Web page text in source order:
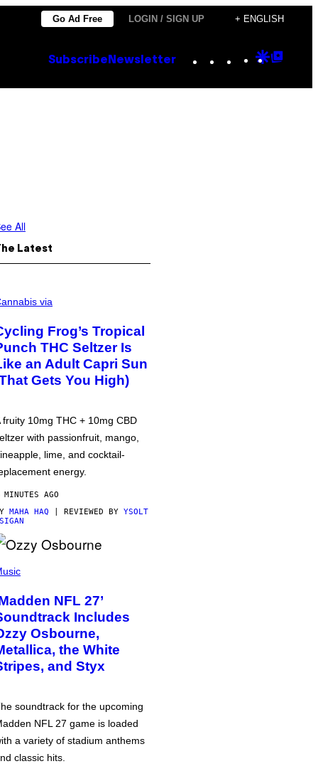
Go Ad Free LOGIN / SIGN UP + ENGLISH
Subscribe Newsletter Instagram
TikTok
YouTube
Google
All
Latest
via
Frog’s Tropical
THC Seltzer Is
an Adult Capri Sun
Gets You High)
fruity 10mg THC + 10mg CBD
with passionfruit, mango,
lime, and cocktail-
energy.
AGO
MAHA HAQ | REVIEWED BY YSOLT
NFL 27’
Includes
Osbourne,
the White
and Styx
soundtrack for the upcoming
NFL 27 game is loaded
a variety of stadium anthems
classic hits.